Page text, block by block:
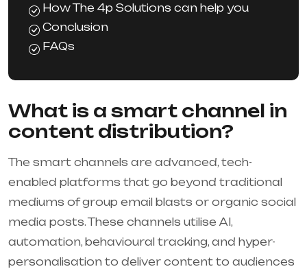
How The 4p Solutions can help you
Conclusion
FAQs
What is a smart channel in
content distribution?
The smart channels are advanced, tech-
enabled platforms that go beyond traditional
mediums of group email blasts or organic social
media posts. These channels utilise AI,
automation, behavioural tracking, and hyper-
personalisation to deliver content to audiences